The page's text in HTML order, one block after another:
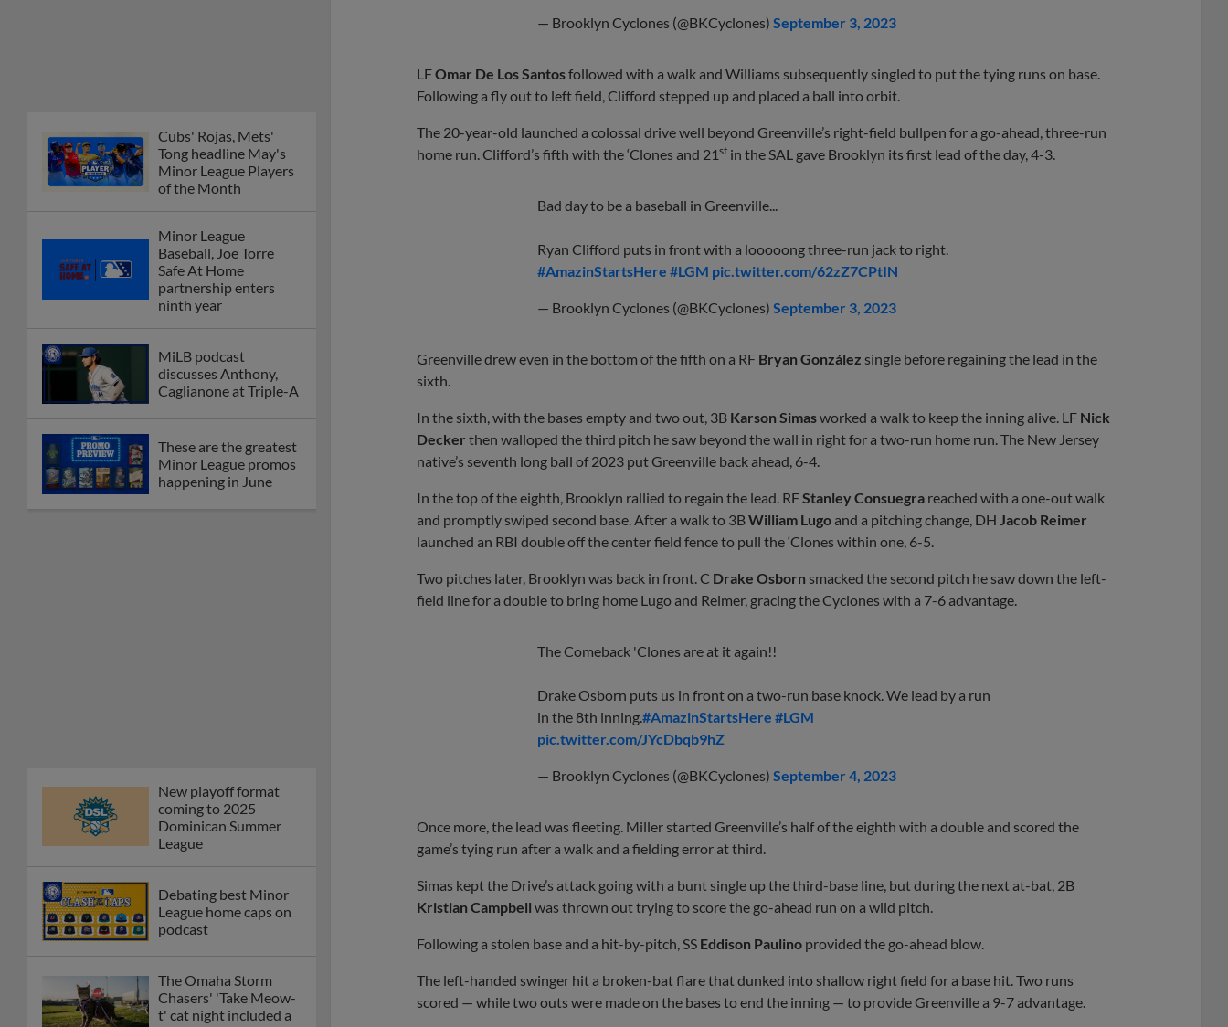
Caglianone at Triple-A
These are the greatest
New playoff format
coming to 2025
Dominican Summer
Debating best Minor
League home caps on
The Omaha Storm
Chasers' 'Take Meow-
Fausnaught join MiLB
podcast
Red Sox prospect rips
Fenway-esque
scoreboard
prospects -- one for
each organization
— Brooklyn Cyclones (@BKCyclones) September 3, 2023
LFOmar De Los Santosfollowed with a walk and Williams subsequently singled to put the tying runs on base.
Following a fly out to left field, Clifford stepped up and placed a ball into orbit.
The 20-year-old launched a colossal drive well beyond Greenville’s right-field bullpen for a go-ahead, three-run
home run. Clifford’s fifth with the ‘Clones and 21 st in the SAL gave Brooklyn its first lead of the day, 4-3.
Bad day to be a baseball in Greenville...
Ryan Clifford puts in front with a looooong three-run jack to right.
#AmazinStartsHere #LGM pic.twitter.com/62zZ7CPtIN
— Brooklyn Cyclones (@BKCyclones) September 3, 2023
Greenville drew even in the bottom of the fifth on a RF Bryan González single before regaining the lead in the
sixth.
In the sixth, with the bases empty and two out, 3B Karson Simasworked a walk to keep the inning alive. LF Nick
Decker then walloped the third pitch he saw beyond the wall in right for a two-run home run. The New Jersey
native’s seventh long ball of 2023 put Greenville back ahead, 6-4.
In the top of the eighth, Brooklyn rallied to regain the lead. RF Stanley Consuegra reached with a one-out walk
and promptly swiped second base. After a walk to 3BWilliam Lugo and a pitching change, DH Jacob Reimer
launched an RBI double off the center field fence to pull the ‘Clones within one, 6-5.
Two pitches later, Brooklyn was back in front. C Drake Osborn smacked the second pitch he saw down the left-
field line for a double to bring home Lugo and Reimer, gracing the Cyclones with a 7-6 advantage.
The Comeback 'Clones are at it again!!
Drake Osborn puts us in front on a two-run base knock. We lead by a run
in the 8th inning.#AmazinStartsHere #LGM
pic.twitter.com/JYcDbqb9hZ
— Brooklyn Cyclones (@BKCyclones) September 4, 2023
Once more, the lead was fleeting. Miller started Greenville’s half of the eighth with a double and scored the
game’s tying run after a walk and a fielding error at third.
Simas kept the Drive’s attack going with a bunt single up the third-base line, but during the next at-bat, 2B
Kristian Campbell was thrown out trying to score the go-ahead run on a wild pitch.
Following a stolen base and a hit-by-pitch, SS Eddison Paulino provided the go-ahead blow.
The left-handed swinger hit a broken-bat flare that dunked into shallow right field for a base hit. Two runs
scored — while two outs were made on the bases to end the inning — to provide Greenville a 9-7 advantage.